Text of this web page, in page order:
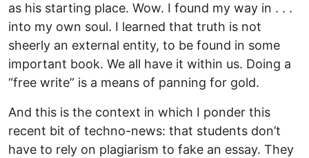
as his starting place. Wow. I found my way in . . .
into my own soul. I learned that truth is not
sheerly an external entity, to be found in some
important book. We all have it within us. Doing a
“free write” is a means of panning for gold.
And this is the context in which I ponder this
recent bit of techno-news: that students don’t
have to rely on plagiarism to fake an essay. They